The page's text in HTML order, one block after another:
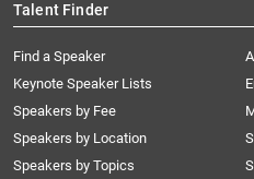
Talent Finder
Find a Speaker
Keynote Speaker Lists
Speakers by Fee
Speakers by Location
Speakers by Topics